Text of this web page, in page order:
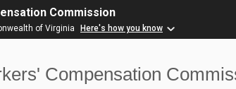
Commission
of Virginia Here's how you know
Compensation